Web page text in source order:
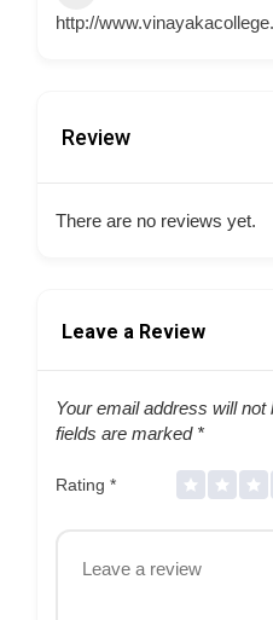
http://
Review
There are no reviews yet.
Leave a Review
Your email address will not
fields are marked *
Rating *